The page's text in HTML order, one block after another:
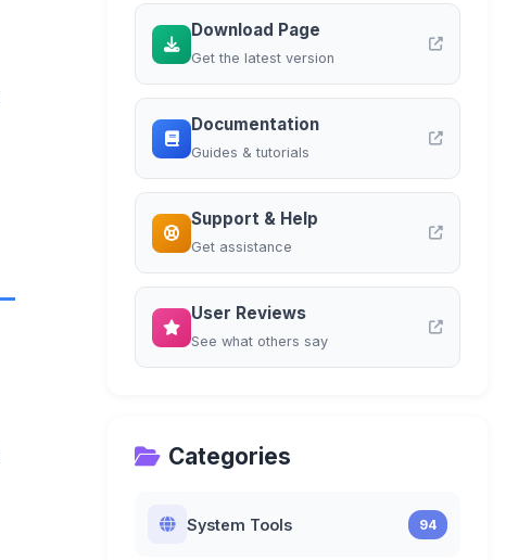
Download Page
Get the latest version
Documentation
Guides & tutorials
Support & Help
Get assistance
User Reviews
See what others say
Categories
System Tools 94